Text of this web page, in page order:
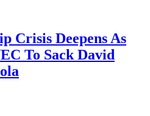
Crisis Deepens As
To Sack David